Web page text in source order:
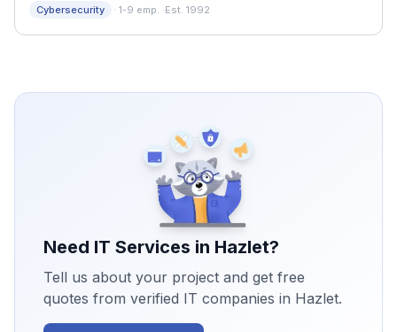
Cybersecurity · 1-9 emp. ·Est. 1992
Need IT Services in Hazlet?
Tell us about your project and get free
quotes from verified IT companies in Hazlet.